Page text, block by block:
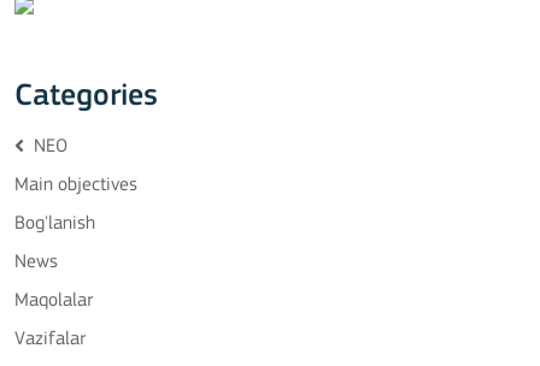
Categories
NEO
Main objectives
Bog'lanish
News
Maqolalar
Vazifalar